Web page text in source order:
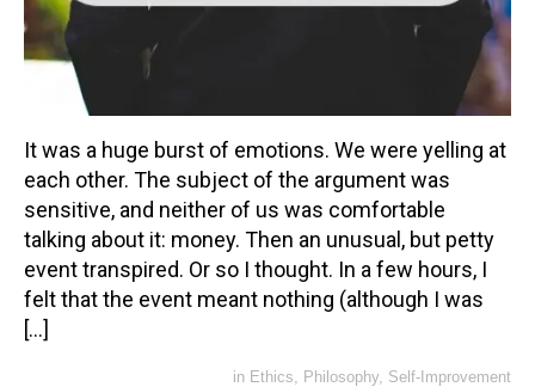
It was a huge burst of emotions. We were yelling at
each other. The subject of the argument was
sensitive, and neither of us was comfortable
talking about it: money. Then an unusual, but petty
event transpired. Or so I thought. In a few hours, I
felt that the event meant nothing (although I was
[…]
in Ethics Philosophy Self-Improvement